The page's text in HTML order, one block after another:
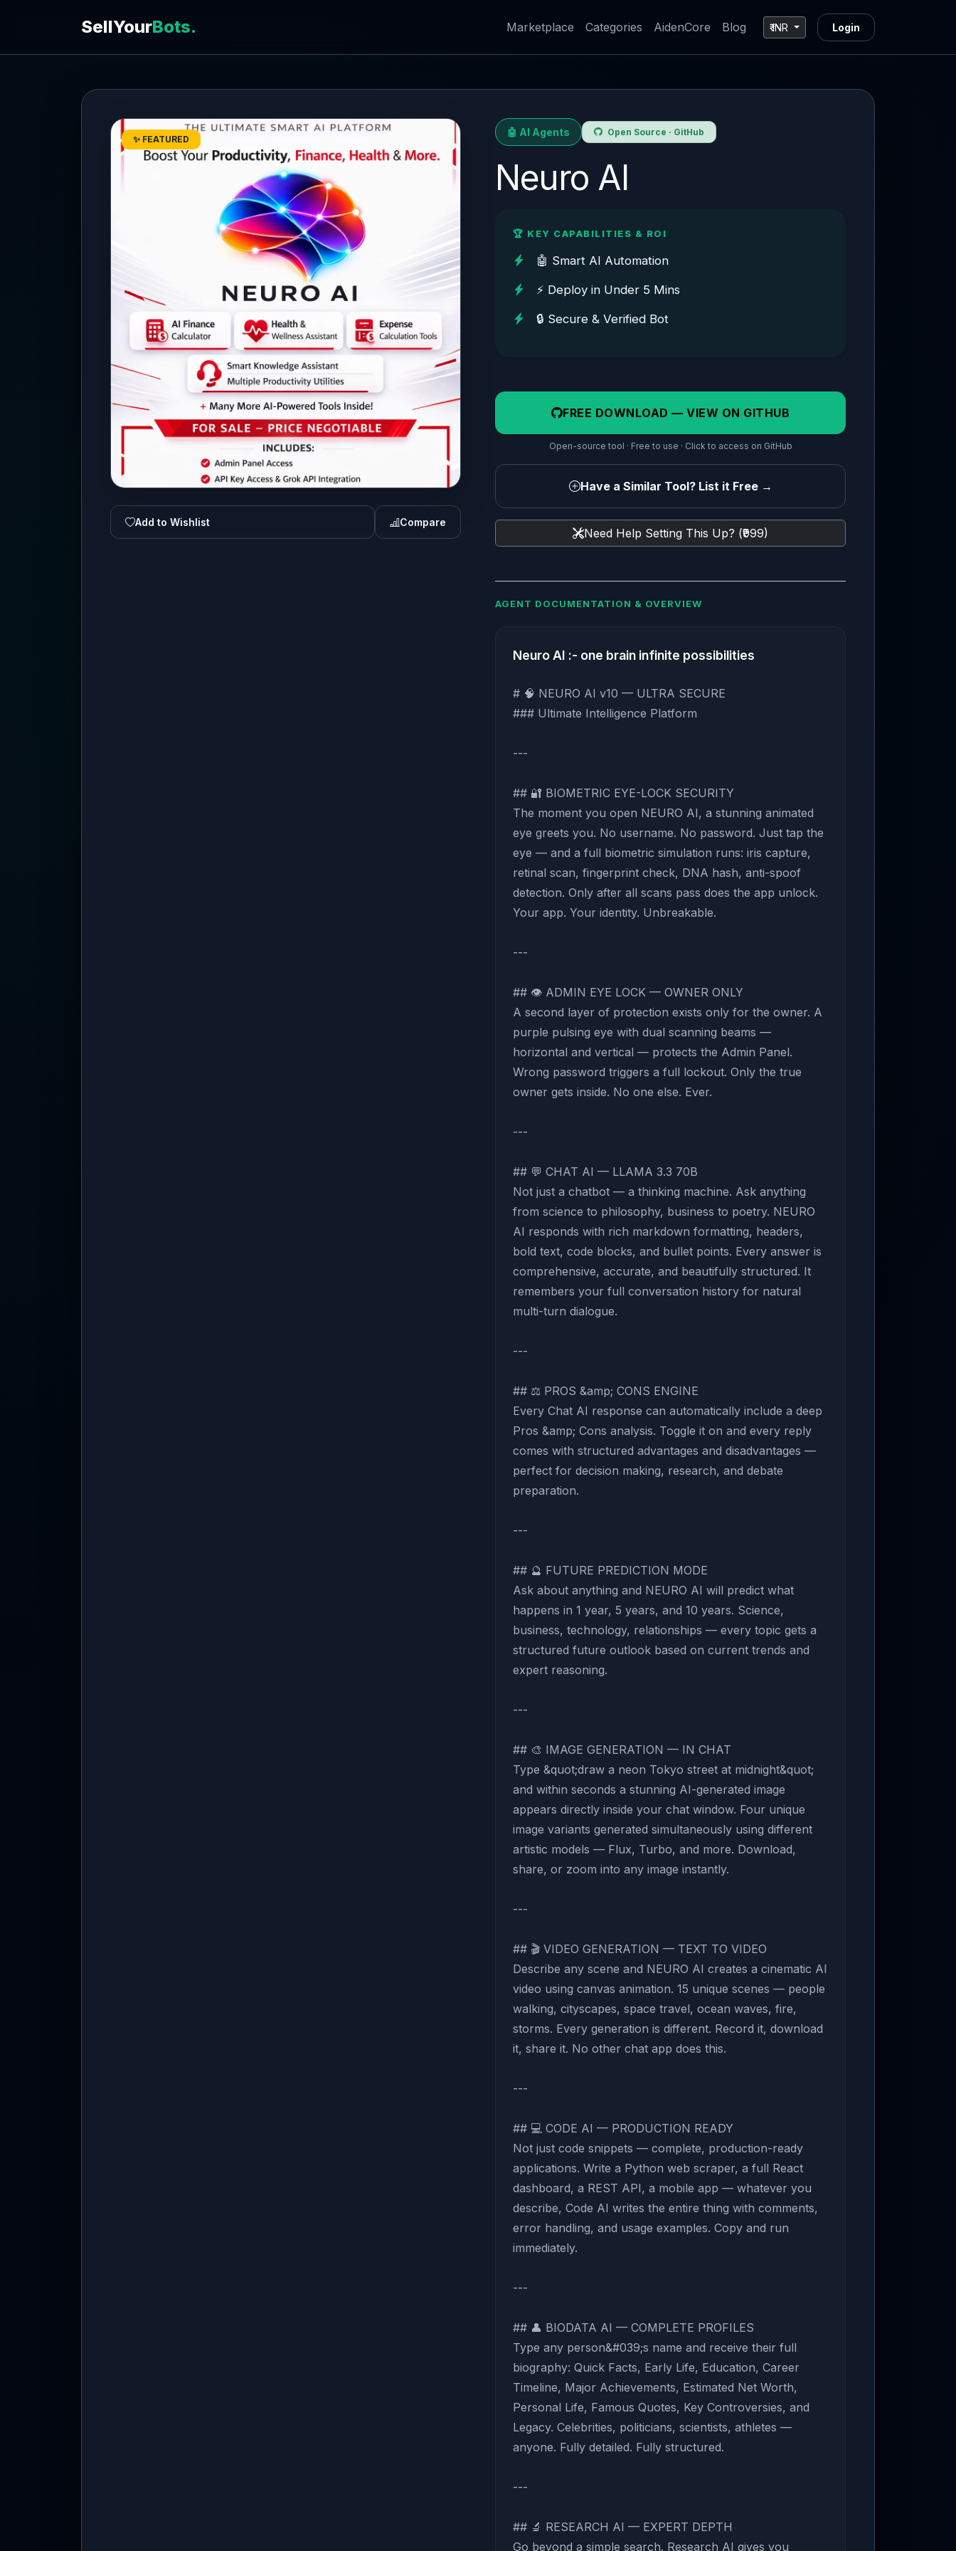
SellYourBots. Marketplace Categories AidenCore Blog ₹ INR Login
✨ FEATURED
Add to Wishlist Compare
🤖 AI Agents Open Source · GitHub
Neuro AI
🏆 KEY CAPABILITIES & ROI
🤖 Smart AI Automation
⚡ Deploy in Under 5 Mins
🔒 Secure & Verified Bot
FREE DOWNLOAD — VIEW ON GITHUB
Open-source tool · Free to use · Click to access on GitHub
Have a Similar Tool? List it Free →
Need Help Setting This Up? (₹999)
AGENT DOCUMENTATION & OVERVIEW
Neuro AI :- one brain infinite possibilities
# 🧠 NEURO AI v10 — ULTRA SECURE
### Ultimate Intelligence Platform
---
## 🔐 BIOMETRIC EYE-LOCK SECURITY
The moment you open NEURO AI, a stunning animated
eye greets you. No username. No password. Just tap the
eye — and a full biometric simulation runs: iris capture,
retinal scan, fingerprint check, DNA hash, anti-spoof
detection. Only after all scans pass does the app unlock.
Your app. Your identity. Unbreakable.
---
## 👁 ADMIN EYE LOCK — OWNER ONLY
A second layer of protection exists only for the owner. A
purple pulsing eye with dual scanning beams —
horizontal and vertical — protects the Admin Panel.
Wrong password triggers a full lockout. Only the true
owner gets inside. No one else. Ever.
---
## 💬 CHAT AI — LLAMA 3.3 70B
Not just a chatbot — a thinking machine. Ask anything
from science to philosophy, business to poetry. NEURO
AI responds with rich markdown formatting, headers,
bold text, code blocks, and bullet points. Every answer is
comprehensive, accurate, and beautifully structured. It
remembers your full conversation history for natural
multi-turn dialogue.
---
## ⚖️ PROS &amp; CONS ENGINE
Every Chat AI response can automatically include a deep
Pros &amp; Cons analysis. Toggle it on and every reply
comes with structured advantages and disadvantages —
perfect for decision making, research, and debate
preparation.
---
## 🔮 FUTURE PREDICTION MODE
Ask about anything and NEURO AI will predict what
happens in 1 year, 5 years, and 10 years. Science,
business, technology, relationships — every topic gets a
structured future outlook based on current trends and
expert reasoning.
---
## 🎨 IMAGE GENERATION — IN CHAT
Type &quot;draw a neon Tokyo street at midnight&quot;
and within seconds a stunning AI-generated image
appears directly inside your chat window. Four unique
image variants generated simultaneously using different
artistic models — Flux, Turbo, and more. Download,
share, or zoom into any image instantly.
---
## 🎬 VIDEO GENERATION — TEXT TO VIDEO
Describe any scene and NEURO AI creates a cinematic AI
video using canvas animation. 15 unique scenes — people
walking, cityscapes, space travel, ocean waves, fire,
storms. Every generation is different. Record it, download
it, share it. No other chat app does this.
---
## 💻 CODE AI — PRODUCTION READY
Not just code snippets — complete, production-ready
applications. Write a Python web scraper, a full React
dashboard, a REST API, a mobile app — whatever you
describe, Code AI writes the entire thing with comments,
error handling, and usage examples. Copy and run
immediately.
---
## 👤 BIODATA AI — COMPLETE PROFILES
Type any person&#039;s name and receive their full
biography: Quick Facts, Early Life, Education, Career
Timeline, Major Achievements, Estimated Net Worth,
Personal Life, Famous Quotes, Key Controversies, and
Legacy. Celebrities, politicians, scientists, athletes —
anyone. Fully detailed. Fully structured.
---
## 🔬 RESEARCH AI — EXPERT DEPTH
Go beyond a simple search. Research AI gives you